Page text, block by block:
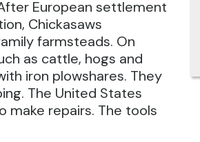
European settlement
Chickasaws
farmsteads. On
as cattle, hogs and
iron plowshares. They
The United States
make repairs. The tools